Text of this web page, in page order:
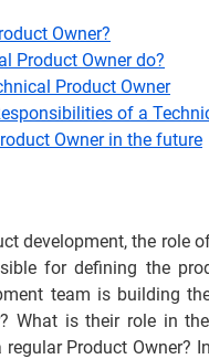
Owner?
Product Owner do?
Product Owner
of a
Owner in the future
development, the role
for defining the
team is building
What is their role in
Product Owner?